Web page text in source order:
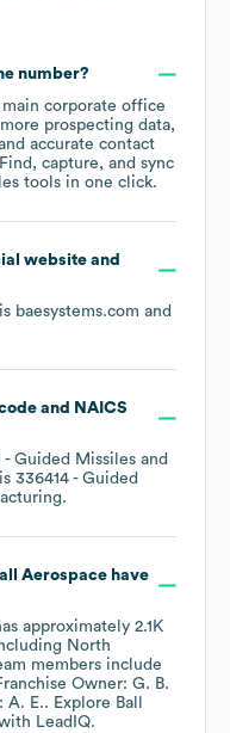
number?
main corporate office
prospecting data,
accurate contact
capture, and sync
tools in one click.
website and
baesystems.com and
NAICS
- Guided Missiles and
336414 - Guided
.
Aerospacehave
approximately 2.1K
North
members include
Owner: G. B.
A. E.. Explore Ball
LeadIQ.